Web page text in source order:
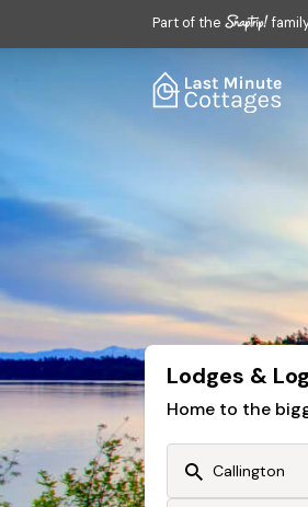
Part of the
Lodges &
Home to the